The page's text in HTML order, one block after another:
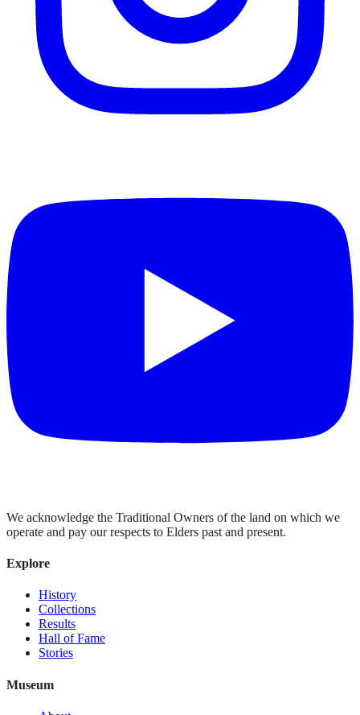
We acknowledge the Traditional Owners of the land on which we
operate and pay our respects to Elders past and present.
Explore
History
Collections
Results
Hall of Fame
Stories
Museum